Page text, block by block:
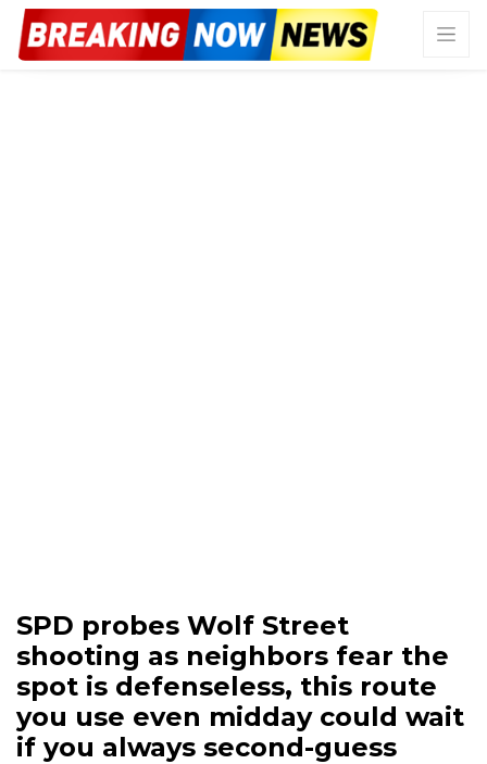
SPD probes Wolf Street
shooting as neighbors fear the
spot is defenseless, this route
you use even midday could wait
if you always second-guess